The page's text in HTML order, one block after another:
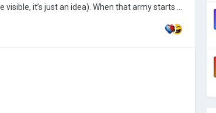
it’s just an idea). When that army starts a
but when viewing the ar…